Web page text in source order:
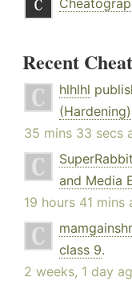
Recent
hlhlhl
(Hardening)
35 mins 33 secs
SuperRabbit
and Media
19 hours 41 mins
class 9.
2 weeks, 1 day